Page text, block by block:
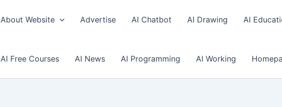
About Website Advertise AI Chatbot AI Drawing AI
AI Free Courses AI News AI Programming AI Working